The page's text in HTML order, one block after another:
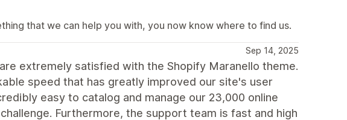
that we can help you with, you now know where to find us.
Sep 14, 2025
extremely satisfied with the Shopify Maranello theme.
speed that has greatly improved our site's user
easy to catalog and manage our 23,000 online
Furthermore, the support team is fast and high